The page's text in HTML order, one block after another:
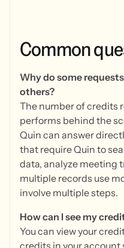
Common
Why do some
others?
The number of credits
performs behind the
Quin can answer
that require Quin to
data, analyze meeting
multiple records use
involve multiple steps.
How can I see my
You can view your